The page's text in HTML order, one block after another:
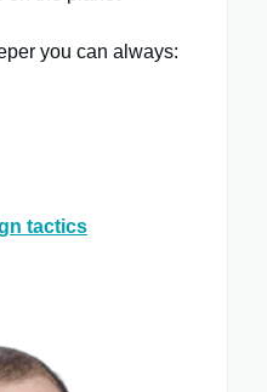
you can always:
tactics​